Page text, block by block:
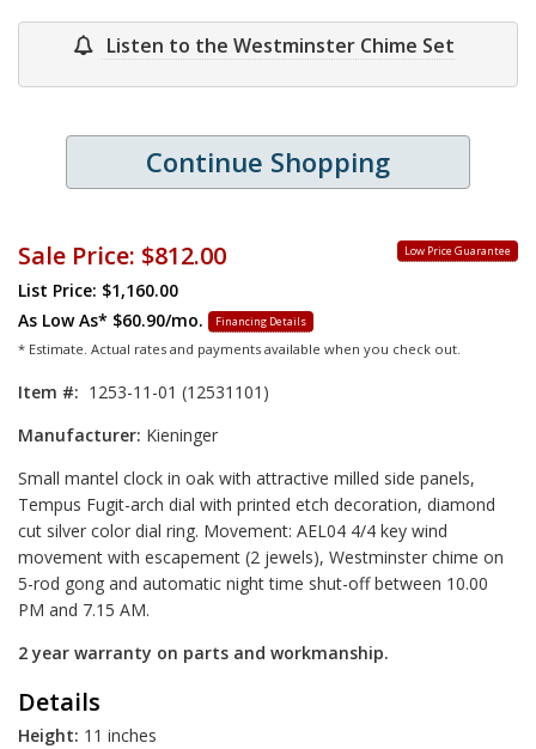
Listen to the Westminster Chime Set
Continue Shopping
Low Price Guarantee
Sale Price: $812.00
List Price: $1,160.00
As Low As* $60.90/mo. Financing Details
* Estimate. Actual rates and payments available when you check out.
Item #: 1253-11-01 (12531101)
Manufacturer: Kieninger
Small mantel clock in oak with attractive milled side panels,
Tempus Fugit-arch dial with printed etch decoration, diamond
cut silver color dial ring. Movement: AEL04 4/4 key wind
movement with escapement (2 jewels), Westminster chime on
5-rod gong and automatic night time shut-off between 10.00
PM and 7.15 AM.
2 year warranty on parts and workmanship.
Details
Height: 11 inches